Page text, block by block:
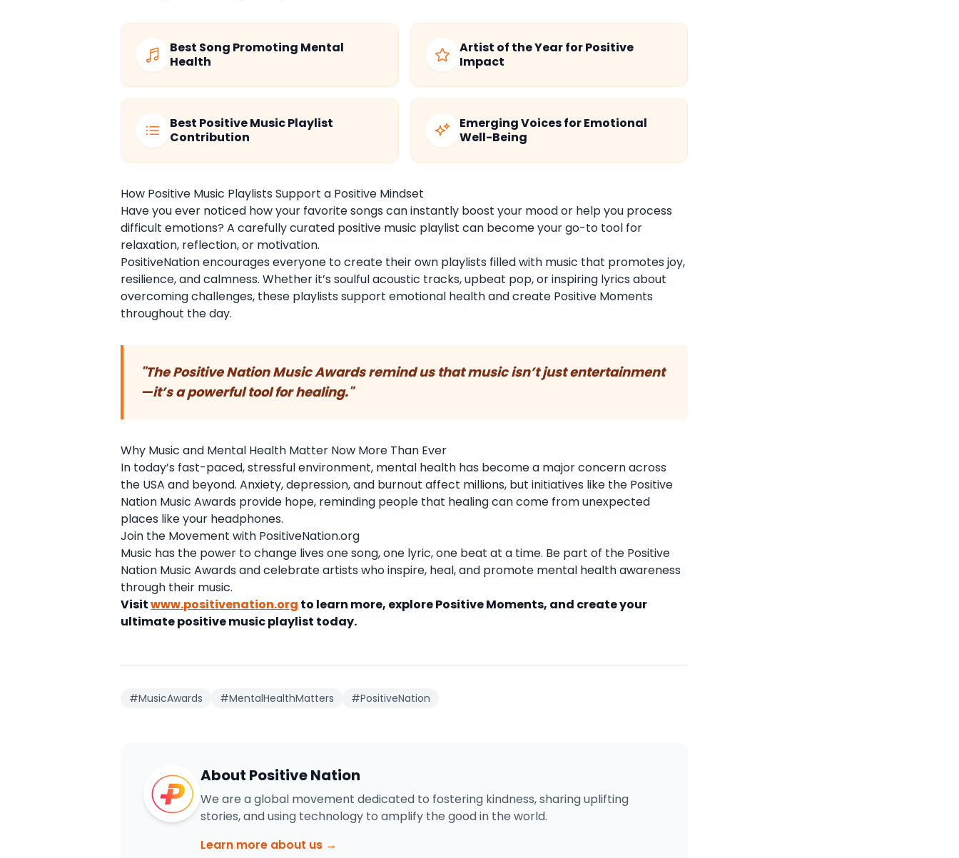
Best Song Promoting Mental
Health
Artist of the Year for Positive
Impact
Best Positive Music Playlist
Contribution
Emerging Voices for Emotional
Well-Being
How Positive Music Playlists Support a Positive Mindset
Have you ever noticed how your favorite songs can instantly boost your mood or help you process
difficult emotions? A carefully curated positive music playlist can become your go-to tool for
relaxation, reflection, or motivation.
PositiveNation encourages everyone to create their own playlists filled with music that promotes joy,
resilience, and calmness. Whether it’s soulful acoustic tracks, upbeat pop, or inspiring lyrics about
overcoming challenges, these playlists support emotional health and create Positive Moments
throughout the day.
"The Positive Nation Music Awards remind us that music isn’t just entertainment
—it’s a powerful tool for healing."
Why Music and Mental Health Matter Now More Than Ever
In today’s fast-paced, stressful environment, mental health has become a major concern across
the USA and beyond. Anxiety, depression, and burnout affect millions, but initiatives like the Positive
Nation Music Awards provide hope, reminding people that healing can come from unexpected
places like your headphones.
Join the Movement with PositiveNation.org
Music has the power to change lives one song, one lyric, one beat at a time. Be part of the Positive
Nation Music Awards and celebrate artists who inspire, heal, and promote mental health awareness
through their music.
Visitwww.positivenation.org to learn more, explore Positive Moments, and create your
ultimate positive music playlist today.
#MusicAwards #MentalHealthMatters #PositiveNation
About Positive Nation
We are a global movement dedicated to fostering kindness, sharing uplifting
stories, and using technology to amplify the good in the world.
Learn more about us →